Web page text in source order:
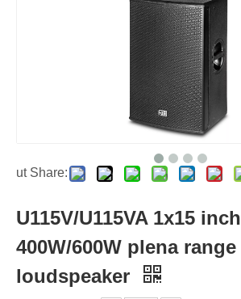
ut Share:
U115V/U115VA 1x15 inch
400W/600W plena range
loudspeaker